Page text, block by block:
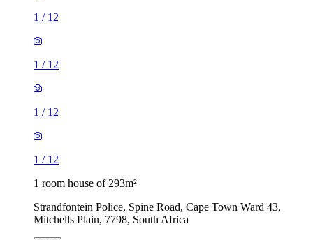
1 / 12
1 / 12
1 / 12
1 / 12
1 room house of 293m²
Strandfontein Police, Spine Road, Cape Town Ward 43,
Mitchells Plain, 7798, South Africa